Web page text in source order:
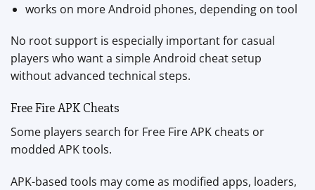
works on more Android phones, depending on tool
No root support is especially important for casual
players who want a simple Android cheat setup
without advanced technical steps.
Free Fire APK Cheats
Some players search for Free Fire APK cheats or
modded APK tools.
APK-based tools may come as modified apps, loaders,